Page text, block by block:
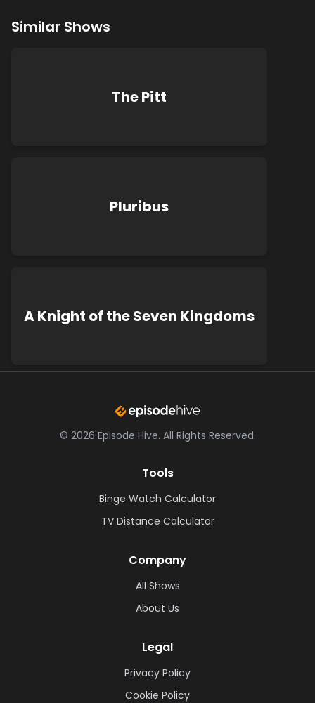
Similar Shows
The Pitt
Pluribus
A Knight of the Seven Kingdoms
© 2026 Episode Hive. All Rights Reserved.
Tools
Binge Watch Calculator
TV Distance Calculator
Company
All Shows
About Us
Legal
Privacy Policy
Cookie Policy